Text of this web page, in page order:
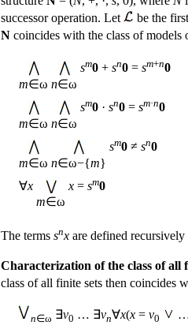
successor operation. Let
be the
N coincides with the class of
m∈ω n∈ω
sm0 + sn0 = sm+n0
m∈ω n∈ω
sm0 · sn0 = sm·n0
m∈ω n∈ω−{m}
sm0 ≠ sn0
∀x
m∈ω
x = sm0
The terms snx are defined
Characterization of the class of all
class of all finite sets then coincides
n∈ω ∃v0 … ∃vn∀x(x = v0